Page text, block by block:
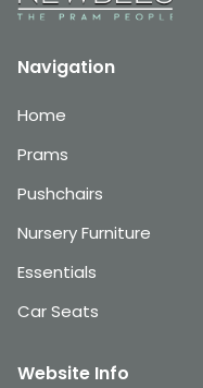
Navigation
Home
Prams
Pushchairs
Nursery Furniture
Essentials
Car Seats
Website Info